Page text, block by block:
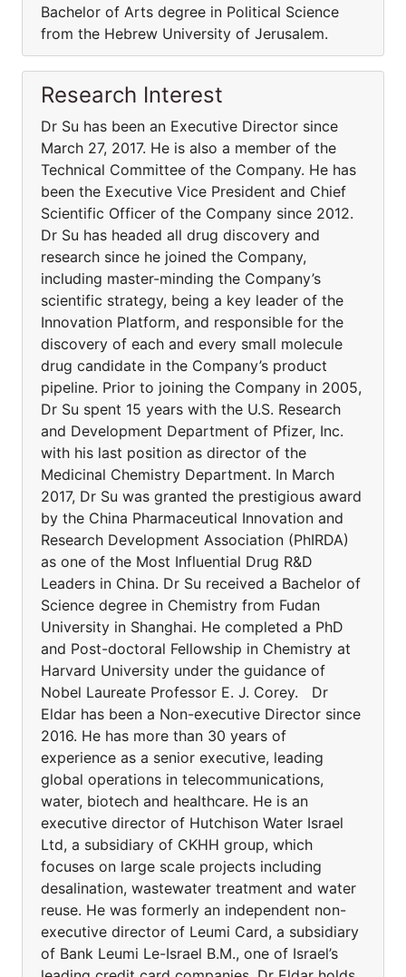
Bachelor of Arts degree in Political Science
from the Hebrew University of Jerusalem.
Research Interest
Dr Su has been an Executive Director since
March 27, 2017. He is also a member of the
Technical Committee of the Company. He has
been the Executive Vice President and Chief
Scientific Officer of the Company since 2012.
Dr Su has headed all drug discovery and
research since he joined the Company,
including master-minding the Company’s
scientific strategy, being a key leader of the
Innovation Platform, and responsible for the
discovery of each and every small molecule
drug candidate in the Company’s product
pipeline. Prior to joining the Company in 2005,
Dr Su spent 15 years with the U.S. Research
and Development Department of Pfizer, Inc.
with his last position as director of the
Medicinal Chemistry Department. In March
2017, Dr Su was granted the prestigious award
by the China Pharmaceutical Innovation and
Research Development Association (PhIRDA)
as one of the Most Influential Drug R&D
Leaders in China. Dr Su received a Bachelor of
Science degree in Chemistry from Fudan
University in Shanghai. He completed a PhD
and Post-doctoral Fellowship in Chemistry at
Harvard University under the guidance of
Nobel Laureate Professor E. J. Corey. Dr
Eldar has been a Non-executive Director since
2016. He has more than 30 years of
experience as a senior executive, leading
global operations in telecommunications,
water, biotech and healthcare. He is an
executive director of Hutchison Water Israel
Ltd, a subsidiary of CKHH group, which
focuses on large scale projects including
desalination, wastewater treatment and water
reuse. He was formerly an independent non-
executive director of Leumi Card, a subsidiary
of Bank Leumi Le-Israel B.M., one of Israel’s